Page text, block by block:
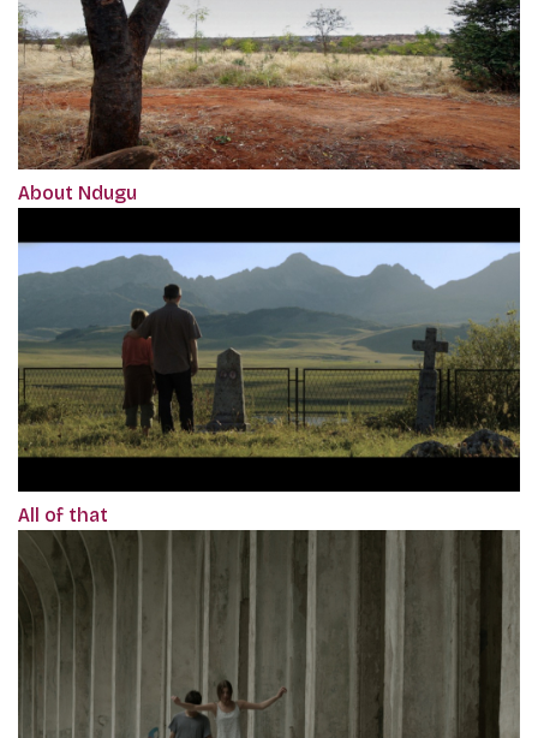
About Ndugu
All of that